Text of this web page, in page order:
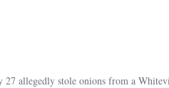
allegedly stole onions from a